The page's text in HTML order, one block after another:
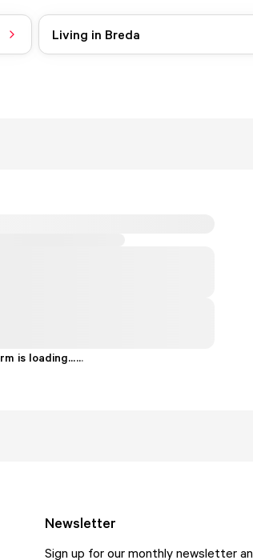
Living in Breda
is loading......
Newsletter
Sign up for our monthly newsletter